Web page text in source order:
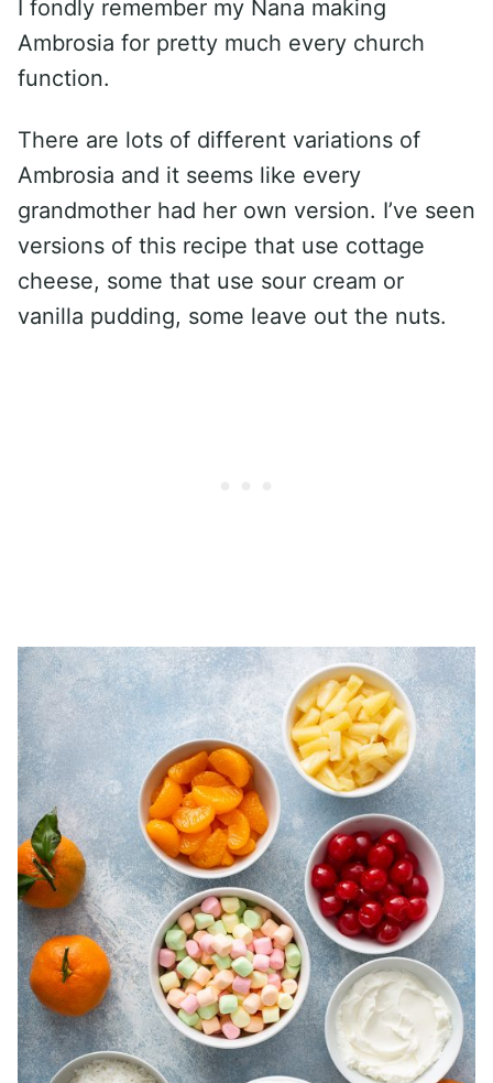
I fondly remember my Nana making
Ambrosia for pretty much every church
function.
There are lots of different variations of
Ambrosia and it seems like every
grandmother had her own version. I’ve seen
versions of this recipe that use cottage
cheese, some that use sour cream or
vanilla pudding, some leave out the nuts.